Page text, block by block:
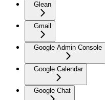
Glean
Gmail
Google Admin Console
Google Calendar
Google Chat